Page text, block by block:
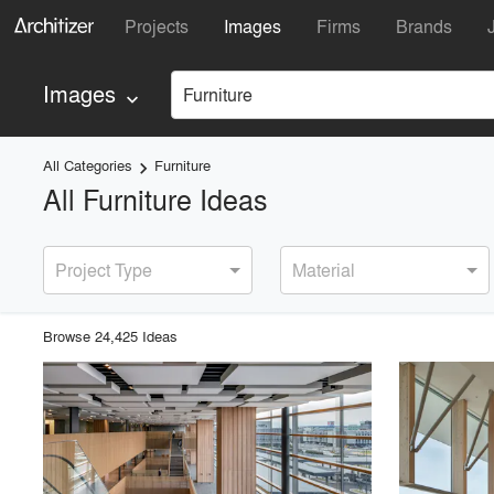
Projects Images Firms Brands
Images keyboard_arrow_down Furniture
All Categories keyboard_arrow_right Furniture
All Furniture Ideas
Project Type Material
Browse 24,425 Ideas
playlist_add fullscreen